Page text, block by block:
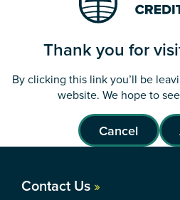
Thank you for
By clicking this link you’ll be
website. We hope to
Cancel
Contact Us »